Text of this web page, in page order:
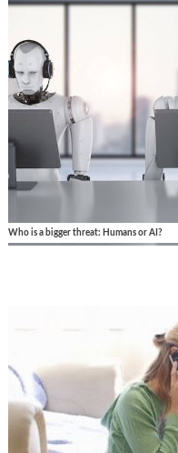
Who is a bigger threat: Humans or AI?